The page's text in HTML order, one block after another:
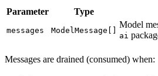
Parameter Type
messages ModelMessage[]
Model
ai
Messages are drained (consumed) when: